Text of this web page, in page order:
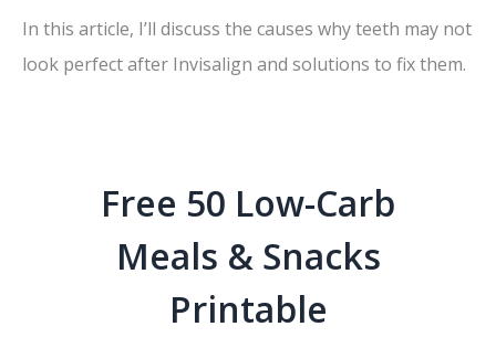
In this article, I’ll discuss the causes why teeth may not
look perfect after Invisalign and solutions to fix them.
Free 50 Low-Carb
Meals & Snacks
Printable